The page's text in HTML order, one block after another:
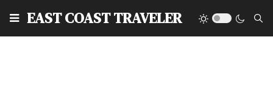
EAST COAST TRAVELER